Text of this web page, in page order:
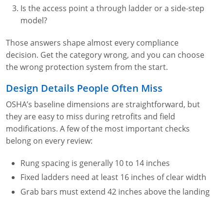
Personal Protective Equipment Certificate
Is the access point a through ladder or a side-step
model?
Those answers shape almost every compliance
decision. Get the category wrong, and you can choose
the wrong protection system from the start.
Design Details People Often Miss
OSHA’s baseline dimensions are straightforward, but
they are easy to miss during retrofits and field
modifications. A few of the most important checks
belong on every review:
Rung spacing is generally 10 to 14 inches
Fixed ladders need at least 16 inches of clear width
Grab bars must extend 42 inches above the landing